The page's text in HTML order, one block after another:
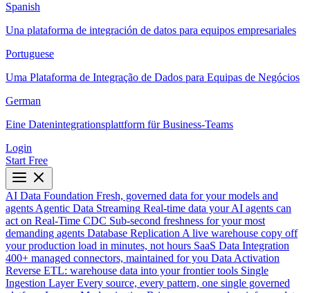
Spanish
Una plataforma de integración de datos para equipos empresariales
Portuguese
Uma Plataforma de Integração de Dados para Equipas de Negócios
German
Eine Datenintegrationsplattform für Business-Teams
Login
Start Free
AI Data Foundation Fresh, governed data for your models and
agents Agentic Data Streaming Real-time data your AI agents can
act on Real-Time CDC Sub-second freshness for your most
demanding agents Database Replication A live warehouse copy off
your production load in minutes, not hours SaaS Data Integration
400+ managed connectors, maintained for you Data Activation
Reverse ETL: warehouse data into your frontier tools Single
Ingestion Layer Every source, every pattern, one single governed